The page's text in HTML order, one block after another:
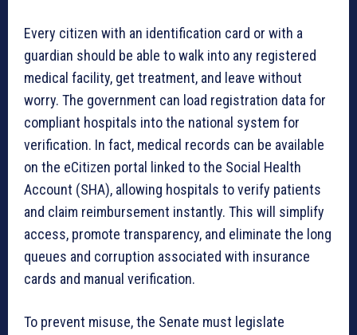
Every citizen with an identification card or with a
guardian should be able to walk into any registered
medical facility, get treatment, and leave without
worry. The government can load registration data for
compliant hospitals into the national system for
verification. In fact, medical records can be available
on the eCitizen portal linked to the Social Health
Account (SHA), allowing hospitals to verify patients
and claim reimbursement instantly. This will simplify
access, promote transparency, and eliminate the long
queues and corruption associated with insurance
cards and manual verification.
To prevent misuse, the Senate must legislate